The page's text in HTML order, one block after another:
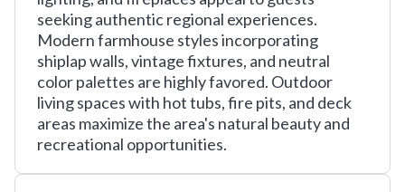
seeking authentic regional experiences.
Modern farmhouse styles incorporating
shiplap walls, vintage fixtures, and neutral
color palettes are highly favored. Outdoor
living spaces with hot tubs, fire pits, and deck
areas maximize the area's natural beauty and
recreational opportunities.